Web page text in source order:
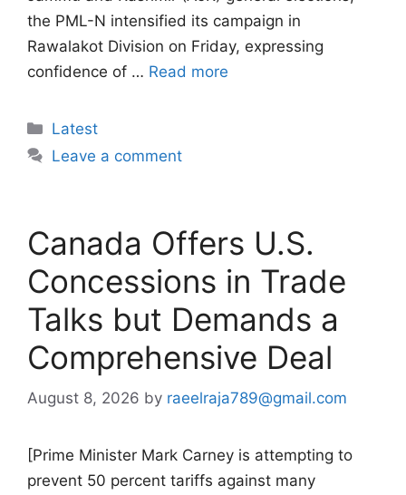
the PML-N intensified its campaign in
Rawalakot Division on Friday, expressing
confidence of … Read more
Categories
Latest
Leave a comment
Canada Offers U.S.
Concessions in Trade
Talks but Demands a
Comprehensive Deal
August 8, 2026 by raeelraja789@gmail.com
[Prime Minister Mark Carney is attempting to
prevent 50 percent tariffs against many